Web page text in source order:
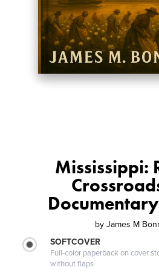
Mississippi:
by James M
SOFTCOVER
Full-color paperback on cover
without flaps